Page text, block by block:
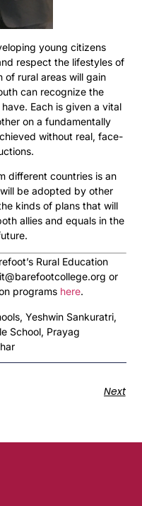
young citizens
respect the lifestyles of
of rural areas will gain
can recognize the
Each is given a vital
on a fundamentally
without real, face-
different countries is an
be adopted by other
kinds of plans that will
allies and equals in the
Rural Education
or
programs here.
,Yeshwin Sankuratri,
School, Prayag
Next